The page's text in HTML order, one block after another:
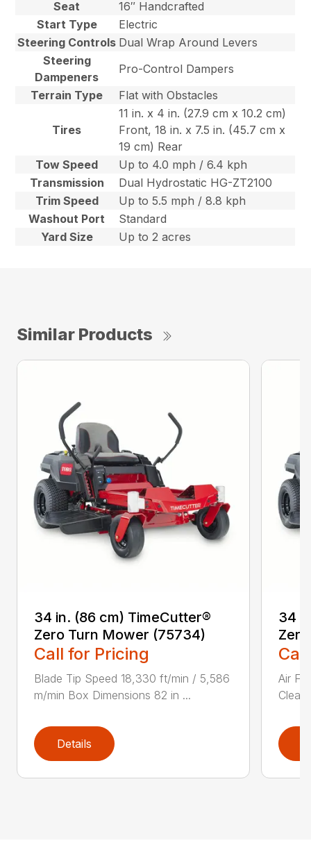
Seat
16″ Handcrafted
Start Type
Electric
Steering Controls Dual Wrap Around Levers
Steering
Dampeners
Pro-Control Dampers
Terrain Type
Flat with Obstacles
Tires
11 in. x 4 in. (27.9 cm x 10.2 cm)
Front, 18 in. x 7.5 in. (45.7 cm x
19 cm) Rear
Tow Speed
Up to 4.0 mph / 6.4 kph
Transmission
Dual Hydrostatic HG-ZT2100
Trim Speed
Up to 5.5 mph / 8.8 kph
Washout Port
Standard
Yard Size
Up to 2 acres
Similar Products
34 in. (86 cm) TimeCutter®
Zero Turn Mower (75734)
Call for Pricing
Blade Tip Speed 18,330 ft/min / 5,586
m/min Box Dimensions 82 in ...
Details
34
Air